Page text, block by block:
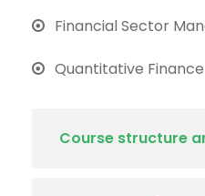
Financial Sector
Quantitative Finance
Course structure